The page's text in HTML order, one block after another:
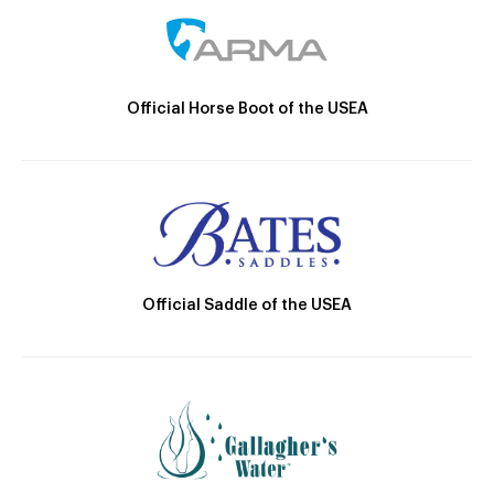
Official Horse Boot of the USEA
Official Saddle of the USEA